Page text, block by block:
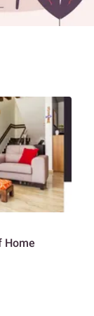
Home